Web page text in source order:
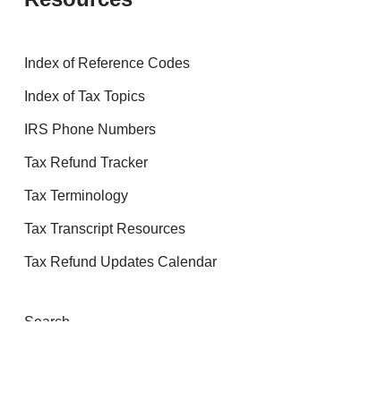
Index of Reference Codes
Index of Tax Topics
IRS Phone Numbers
Tax Refund Tracker
Tax Terminology
Tax Transcript Resources
Tax Refund Updates Calendar
Search